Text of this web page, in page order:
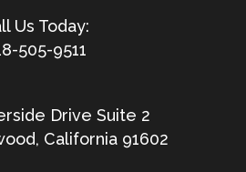
505-9511
Drive Suite 2
California 91602